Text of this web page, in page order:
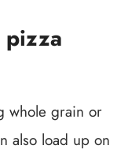
pizza
whole grain or
also load up on